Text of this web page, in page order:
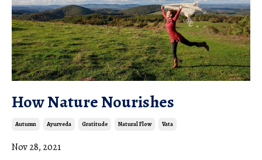
How Nature Nourishes
Autumn Ayurveda Gratitude Natural Flow Vata
Nov 28, 2021